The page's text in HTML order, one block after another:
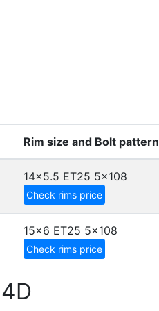
Rim size and Bolt pattern
14x5.5 ET25 5x108
Check rims price
15x6 ET25 5x108
Check rims price